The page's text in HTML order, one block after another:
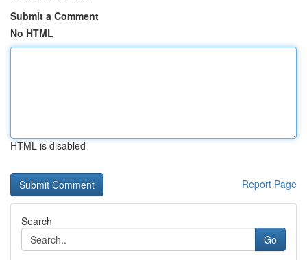
Submit a Comment
No HTML
HTML is disabled
Report Page
Search
Go